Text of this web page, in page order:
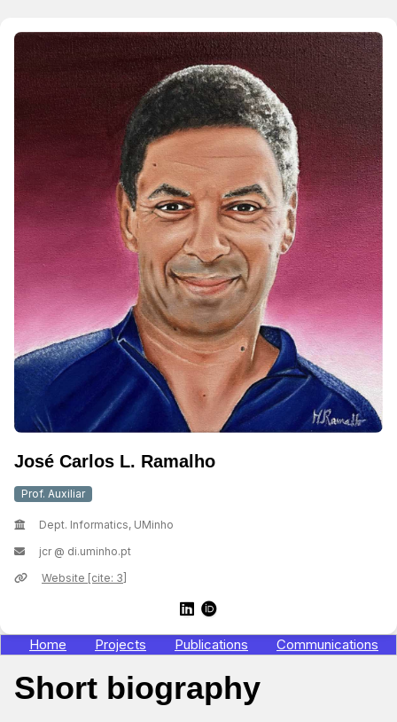
José Carlos L. Ramalho
Prof. Auxiliar
Dept. Informatics, UMinho
jcr @ di.uminho.pt
Website [cite: 3]
Home Projects Publications Communications
Short biography